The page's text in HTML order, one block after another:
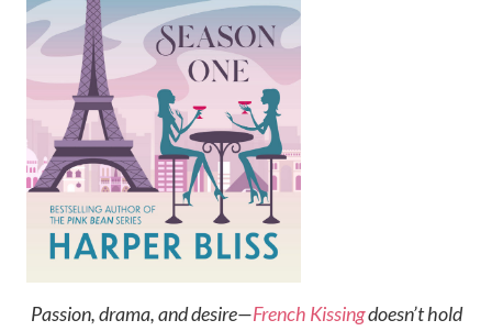
Passion, drama, and desire—French Kissingdoesn’t hold